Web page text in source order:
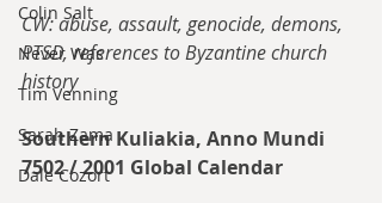
Colin Salt
Never Was
Tim Venning
Sarah Zama
Dale Cozort
CW: abuse, assault, genocide, demons,
PTSD, references to Byzantine church
history
Southern Kuliakia, Anno Mundi
7502 / 2001 Global Calendar